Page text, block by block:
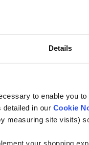
Details
to enable you
in our Cookie
measuring site visits)
your shopping